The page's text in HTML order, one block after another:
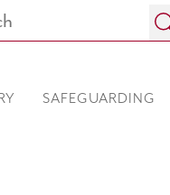
SAFEGUARDING